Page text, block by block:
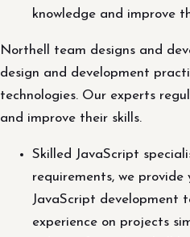
knowledge and improve
Northell team designs and
design and development
technologies. Our experts
and improve their skills.
Skilled JavaScript
requirements, we provide
JavaScript development
experience on projects